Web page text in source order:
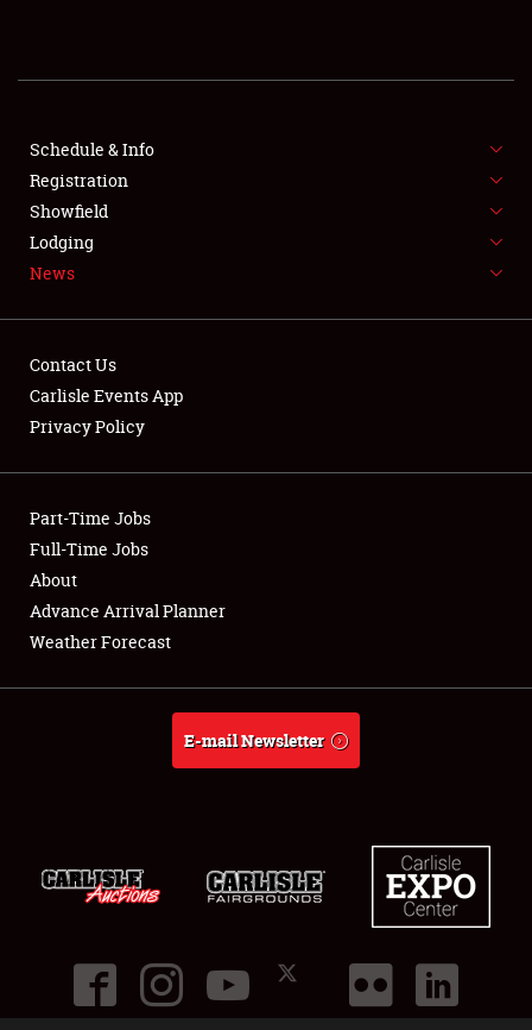
FLEA MARKET & CAR CORRAL
SPONSORSHIP
LODGING
Showfield
Club Relations
Full-Time Jobs
About
Schedule & Info
Registration
Showfield
Lodging
News
Contact Us
Carlisle Events App
Privacy Policy
Part-Time Jobs
Full-Time Jobs
About
Advance Arrival Planner
Weather Forecast
E-mail Newsletter